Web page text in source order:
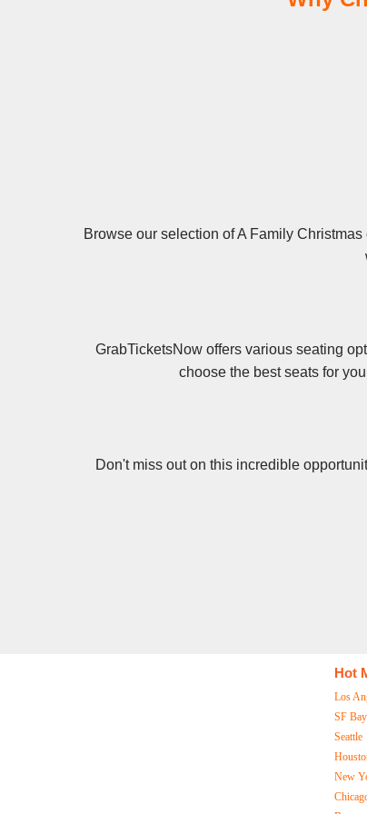
Browse our selection of A Family
GrabTicketsNow offers various seating
choose the best seats for
Don't miss out on this incredible
Hot
Los
SF
Seattle
New